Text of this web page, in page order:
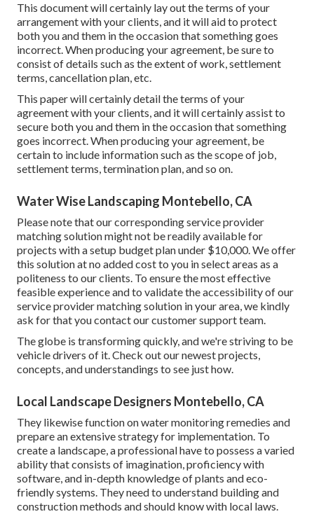
This document will certainly lay out the terms of your
arrangement with your clients, and it will aid to protect
both you and them in the occasion that something goes
incorrect. When producing your agreement, be sure to
consist of details such as the extent of work, settlement
terms, cancellation plan, etc.
This paper will certainly detail the terms of your
agreement with your clients, and it will certainly assist to
secure both you and them in the occasion that something
goes incorrect. When producing your agreement, be
certain to include information such as the scope of job,
settlement terms, termination plan, and so on.
Water Wise Landscaping Montebello, CA
Please note that our corresponding service provider
matching solution might not be readily available for
projects with a setup budget plan under $10,000. We offer
this solution at no added cost to you in select areas as a
politeness to our clients. To ensure the most effective
feasible experience and to validate the accessibility of our
service provider matching solution in your area, we kindly
ask for that you contact our customer support team.
The globe is transforming quickly, and we're striving to be
vehicle drivers of it. Check out our newest projects,
concepts, and understandings to see just how.
Local Landscape Designers Montebello, CA
They likewise function on water monitoring remedies and
prepare an extensive strategy for implementation. To
create a landscape, a professional have to possess a varied
ability that consists of imagination, proficiency with
software, and in-depth knowledge of plants and eco-
friendly systems. They need to understand building and
construction methods and should know with local laws.